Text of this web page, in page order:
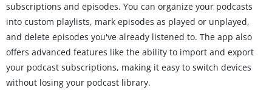
subscriptions and episodes. You can organize your podcasts
into custom playlists, mark episodes as played or unplayed,
and delete episodes you've already listened to. The app also
offers advanced features like the ability to import and export
your podcast subscriptions, making it easy to switch devices
without losing your podcast library.